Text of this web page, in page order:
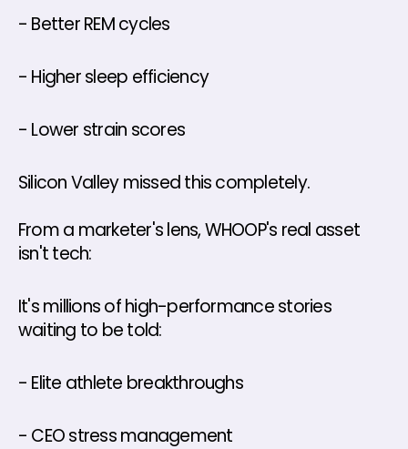
- Better REM cycles
- Higher sleep efficiency
- Lower strain scores
Silicon Valley missed this completely.
From a marketer's lens, WHOOP's real asset
isn't tech:
It's millions of high-performance stories
waiting to be told:
- Elite athlete breakthroughs
- CEO stress management